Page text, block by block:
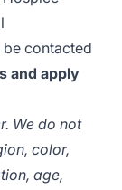
contacted
and apply
We do not
color,
age,